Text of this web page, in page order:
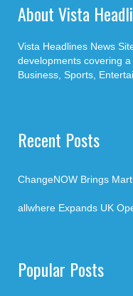
About Vista
Vista Headlines News
developments covering
Business, Sports,
Recent Posts
ChangeNOW Brings
allwhere Expands UK
Popular Posts